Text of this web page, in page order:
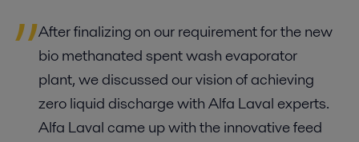
After finalizing on our requirement for the new
bio methanated spent wash evaporator
plant, we discussed our vision of achieving
zero liquid discharge with Alfa Laval experts.
Alfa Laval came up with the innovative feed